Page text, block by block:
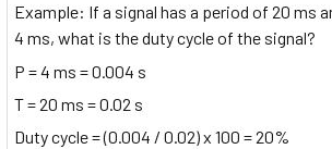
Example: If a signal has a period of 20 ms
4 ms, what is the duty cycle of the signal?
P = 4 ms = 0.004 s
T = 20 ms = 0.02 s
Duty cycle = (0.004 / 0.02) x 100 = 20%